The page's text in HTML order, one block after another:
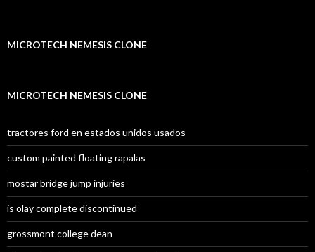
MICROTECH NEMESIS CLONE
MICROTECH NEMESIS CLONE
tractores ford en estados unidos usados
custom painted floating rapalas
mostar bridge jump injuries
is olay complete discontinued
grossmont college dean